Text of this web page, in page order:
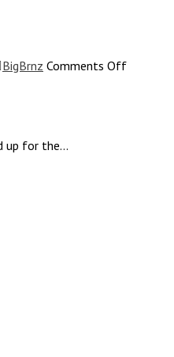
BigBrnz Comments Offon
up for the...